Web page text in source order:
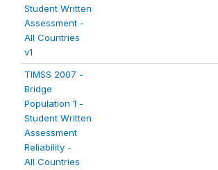
Student Written
Assessment -
All Countries
v1
TIMSS 2007 -
Bridge
Population 1 -
Student Written
Assessment
Reliability -
All Countries